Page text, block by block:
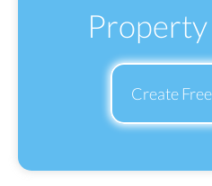
Property
Create